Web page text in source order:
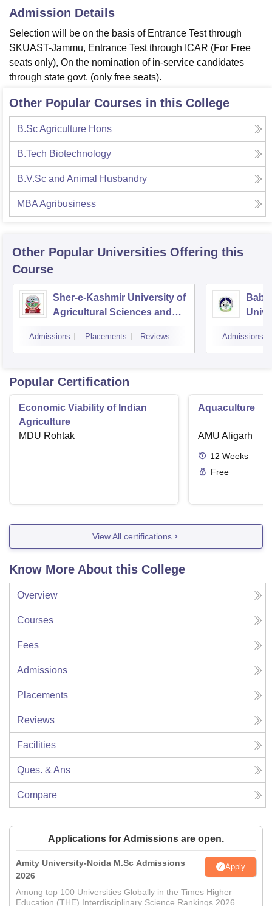
Admission Details
Selection will be on the basis of Entrance Test through
SKUAST-Jammu, Entrance Test through ICAR (For Free
seats only), On the nomination of in-service candidates
through state govt. (only free seats).
Other Popular Courses in this College
B.Sc Agriculture Hons
B.Tech Biotechnology
B.V.Sc and Animal Husbandry
MBA Agribusiness
Other Popular Universities Offering this
Course
Sher-e-Kashmir University of
Agricultural Sciences and
Srinagar
Admissions Placements Reviews Admissions
Popular Certification
Economic Viability of Indian
Agriculture
MDU Rohtak
Aquaculture
AMU Aligarh
12 Weeks
Free
View All certifications
Know More About this College
Overview
Courses
Fees
Admissions
Placements
Reviews
Facilities
Ques. & Ans
Compare
Applications for Admissions are open.
Amity University-Noida M.Sc Admissions
2026
Apply
Among top 100 Universities Globally in the Times Higher
Education (THE) Interdisciplinary Science Rankings 2026